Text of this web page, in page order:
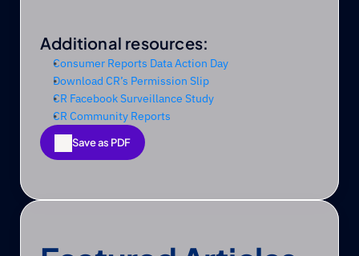
Additional resources:
Consumer Reports Data Action Day
Download CR’s Permission Slip
CR Facebook Surveillance Study
CR Community Reports
Save as PDF
Save as PDF